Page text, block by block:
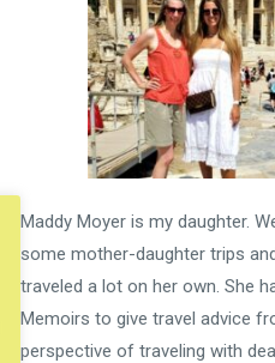
Maddy Moyer is my daughter.
some mother-daughter trips
traveled a lot on her own. She
Memoirs to give travel advice
perspective of traveling with